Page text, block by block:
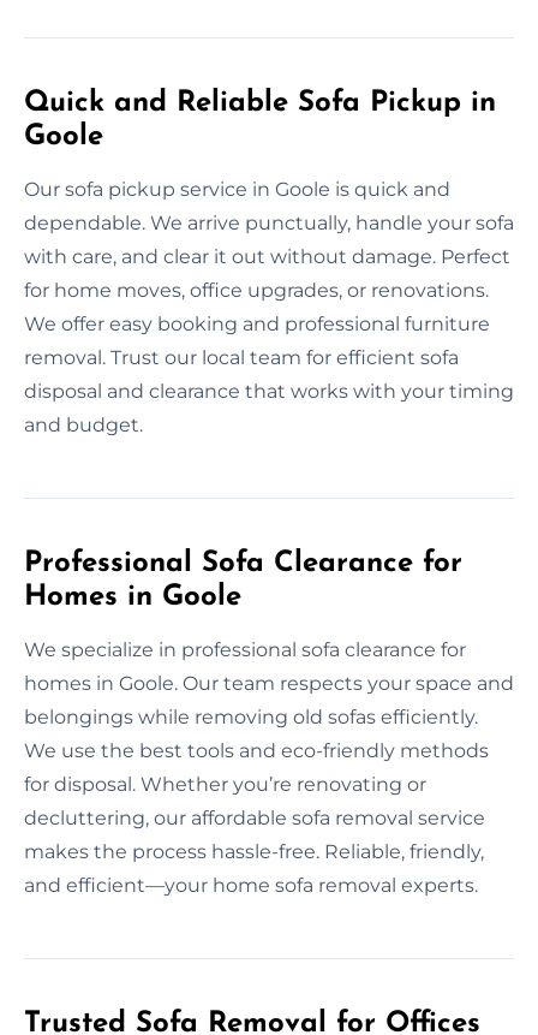
Quick and Reliable Sofa Pickup in
Goole
Our sofa pickup service in Goole is quick and
dependable. We arrive punctually, handle your sofa
with care, and clear it out without damage. Perfect
for home moves, office upgrades, or renovations.
We offer easy booking and professional furniture
removal. Trust our local team for efficient sofa
disposal and clearance that works with your timing
and budget.
Professional Sofa Clearance for
Homes in Goole
We specialize in professional sofa clearance for
homes in Goole. Our team respects your space and
belongings while removing old sofas efficiently.
We use the best tools and eco-friendly methods
for disposal. Whether you’re renovating or
decluttering, our affordable sofa removal service
makes the process hassle-free. Reliable, friendly,
and efficient—your home sofa removal experts.
Trusted Sofa Removal for Offices